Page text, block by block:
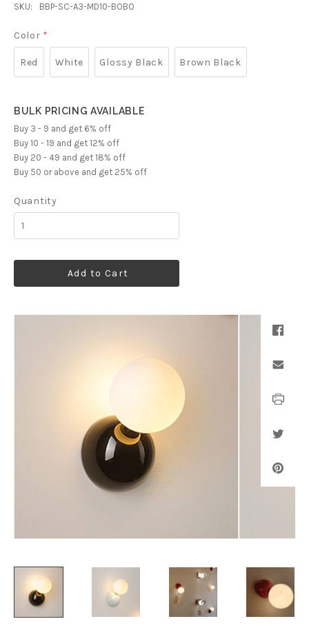
SKU: BBP-SC-A3-MD10-BOBO
Color *
Red White Glossy Black Brown Black
BULK PRICING AVAILABLE
Buy 3 - 9 and get 6% off
Buy 10 - 19 and get 12% off
Buy 20 - 49 and get 18% off
Buy 50 or above and get 25% off
Quantity
Add to Cart